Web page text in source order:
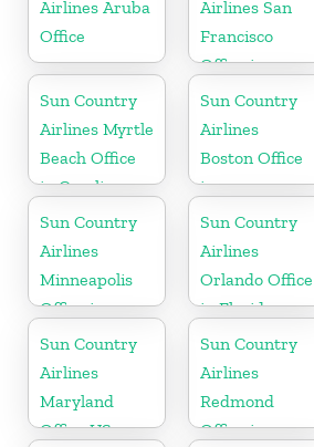
Airlines Aruba
Office
Airlines San
Francisco
Office in
California
Sun Country
Airlines Myrtle
Beach Office
in Carolina
Sun Country
Airlines
Boston Office
in
Massachusetts
Sun Country
Airlines
Minneapolis
Office in
Minnesota
Sun Country
Airlines
Orlando Office
in Florida
Sun Country
Airlines
Maryland
Office US
Sun Country
Airlines
Redmond
Office in